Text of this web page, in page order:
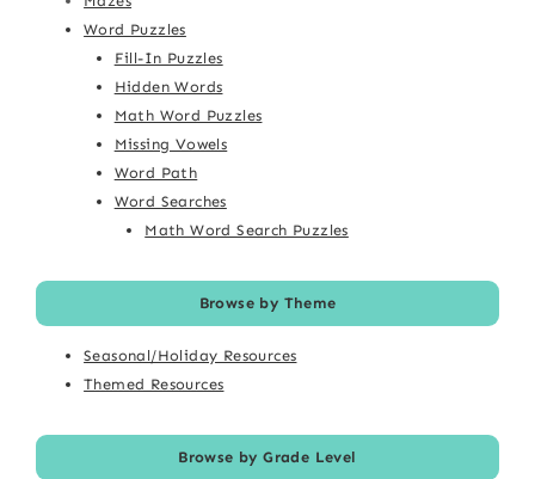
Word Puzzles
Fill-In Puzzles
Hidden Words
Math Word Puzzles
Missing Vowels
Word Path
Word Searches
Math Word Search Puzzles
Browse by Theme
Seasonal/Holiday Resources
Themed Resources
Browse by Grade Level